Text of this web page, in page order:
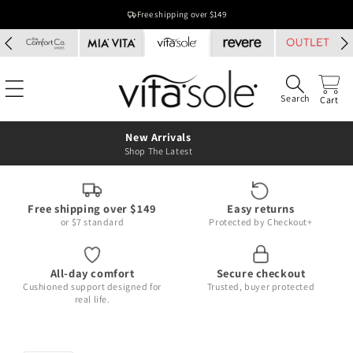
Free shipping over $149
Search Cart
New Arrivals
Shop The Latest
Free shipping over $149
or $7 standard
Easy returns
Protected by Checkout+
All-day comfort
Cushioned support designed for
real life.
Secure checkout
Trusted, buyer protected